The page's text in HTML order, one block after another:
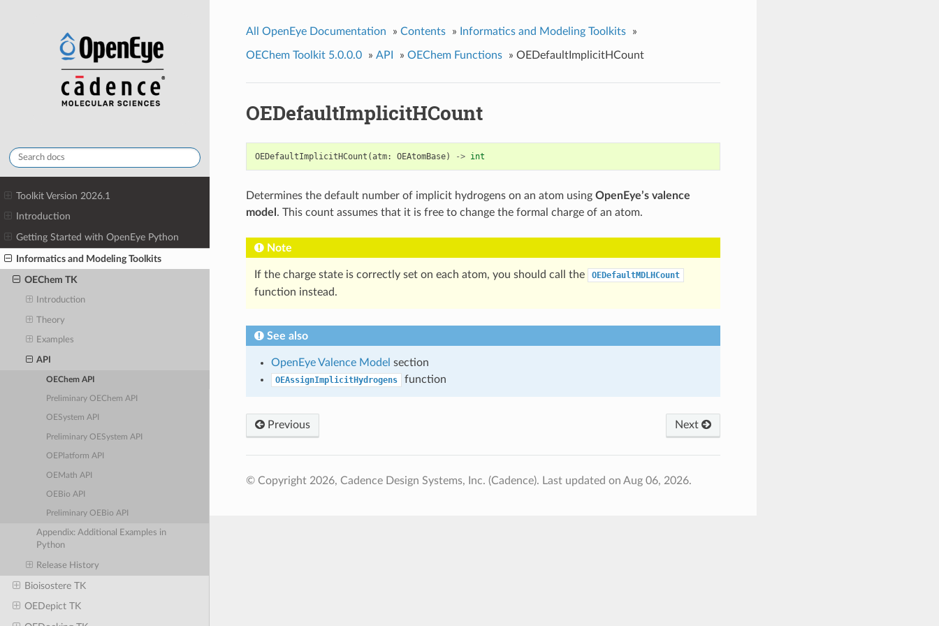
Toolkit Version 2026.1
Introduction
Getting Started with OpenEye Python
Informatics and Modeling Toolkits
OEChem TK
Introduction
Theory
Examples
API
OEChem API
Preliminary OEChem API
OESystem API
Preliminary OESystem API
OEPlatform API
OEMath API
OEBio API
Preliminary OEBio API
Appendix: Additional Examples in
Python
Release History
Bioisostere TK
OEDepict TK
All OpenEye Documentation » Contents » Informatics and Modeling Toolkits »
OEChem Toolkit 5.0.0.0 » API » OEChem Functions » OEDefaultImplicitHCount
OEDefaultImplicitHCount
OEDefaultImplicitHCount (atm: OEAtomBase) -> int
Determines the default number of implicit hydrogens on an atom using OpenEye’s valence
model . This count assumes that it is free to change the formal charge of an atom.
Note
If the charge state is correctly set on each atom, you should call the OEDefaultMDLHCount
function instead.
See also
OpenEye Valence Model section
OEAssignImplicitHydrogens function
Previous Next
© Copyright 2026, Cadence Design Systems, Inc. (Cadence). Last updated on Aug 06, 2026.